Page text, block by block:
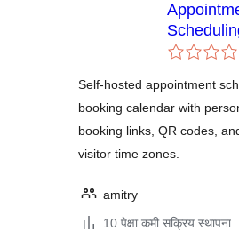
Calendar
Booking
Amitry
Self-hosted appointment
booking calendar with
booking links, QR codes,
visitor time zones.
amitry
10 पेक्षा कमी सक्रिय स्थापना